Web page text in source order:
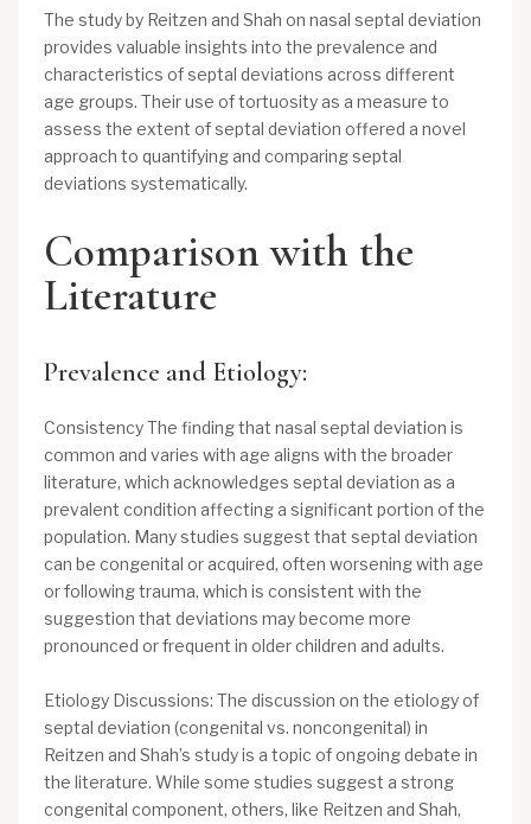
The study by Reitzen and Shah on nasal septal deviation
provides valuable insights into the prevalence and
characteristics of septal deviations across different
age groups. Their use of tortuosity as a measure to
assess the extent of septal deviation offered a novel
approach to quantifying and comparing septal
deviations systematically.
Comparison with the
Literature
Prevalence and Etiology:
Consistency The finding that nasal septal deviation is
common and varies with age aligns with the broader
literature, which acknowledges septal deviation as a
prevalent condition affecting a significant portion of the
population. Many studies suggest that septal deviation
can be congenital or acquired, often worsening with age
or following trauma, which is consistent with the
suggestion that deviations may become more
pronounced or frequent in older children and adults.
Etiology Discussions: The discussion on the etiology of
septal deviation (congenital vs. noncongenital) in
Reitzen and Shah’s study is a topic of ongoing debate in
the literature. While some studies suggest a strong
congenital component, others, like Reitzen and Shah,